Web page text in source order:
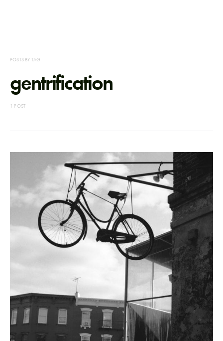
POSTS BY TAG
gentrification
1 POST